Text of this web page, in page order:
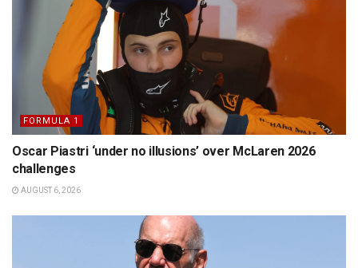
FORMULA 1
Oscar Piastri ‘under no illusions’ over McLaren 2026
challenges
AUGUST 6, 2026